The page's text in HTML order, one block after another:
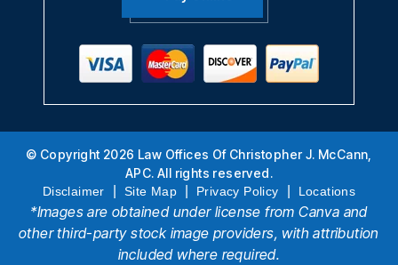
© Copyright 2026 Law Offices Of Christopher J. McCann,
APC. All rights reserved.
Disclaimer Site Map Privacy Policy Locations
*Images are obtained under license from Canva and
other third-party stock image providers, with attribution
included where required.